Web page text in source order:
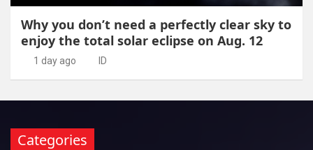
Why you don’t need a perfectly clear sky to
enjoy the total solar eclipse on Aug. 12
1 day ago ID
Categories